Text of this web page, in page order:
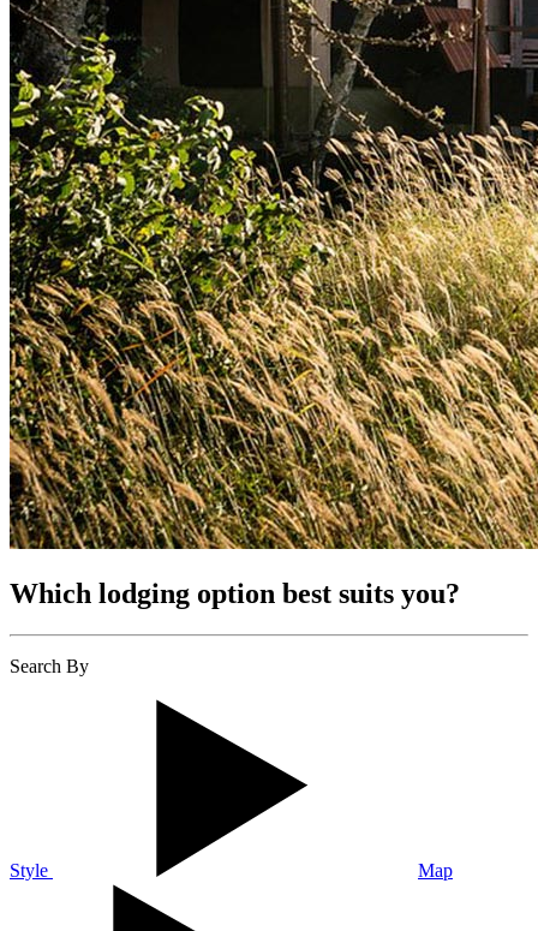
Which lodging option best suits you?
Search By
Style Map